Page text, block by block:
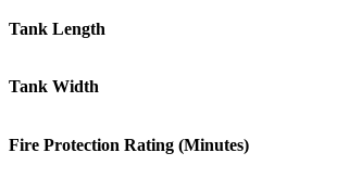
300(0)
340(0)
380(0)
Tank Length
Tank Width
Fire Protection Rating (Minutes)